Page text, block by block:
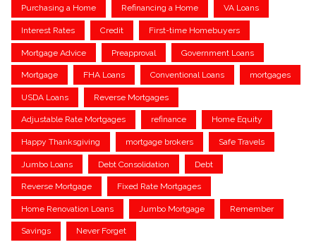
Purchasing a Home Refinancing a Home VA Loans
Interest Rates Credit First-time Homebuyers
Mortgage Advice Preapproval Government Loans
Mortgage FHA Loans Conventional Loans mortgages
USDA Loans Reverse Mortgages
Adjustable Rate Mortgages refinance Home Equity
Happy Thanksgiving mortgage brokers Safe Travels
Jumbo Loans Debt Consolidation Debt
Reverse Mortgage Fixed Rate Mortgages
Home Renovation Loans Jumbo Mortgage Remember
Savings Never Forget